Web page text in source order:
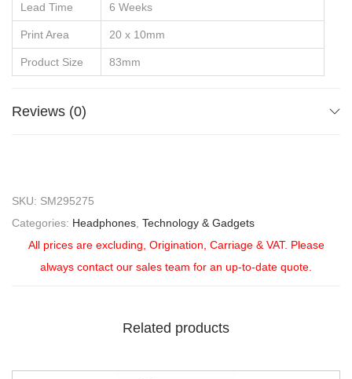
Lead Time 6 Weeks
Print Area 20 x 10mm
Product Size 83mm
Reviews (0)
SKU: SM295275
Categories: Headphones, Technology & Gadgets
All prices are excluding, Origination, Carriage & VAT. Please
always contact our sales team for an up-to-date quote.
Related products